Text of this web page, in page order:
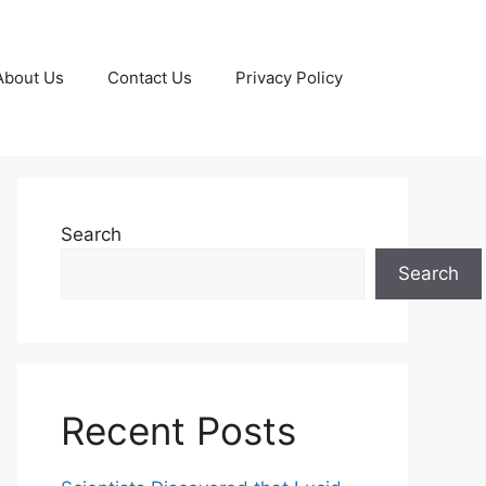
Us Contact Us Privacy Policy
Search
Search
Recent Posts